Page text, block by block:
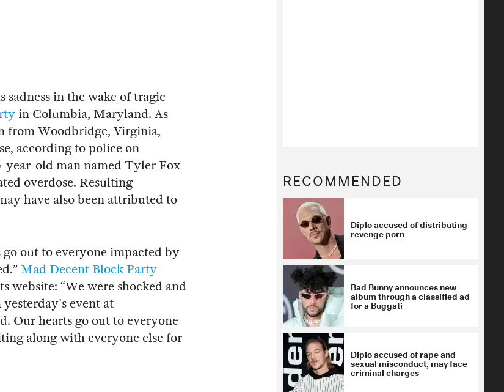
sadness in the wake of tragic
in Columbia, Maryland. As
from Woodbridge, Virginia,
according to police on
year-old man named Tyler Fox
overdose. Resulting
have also been attributed to
go out to everyone impacted by
Mad Decent Block Party
website: “We were shocked and
event at
Our hearts go out to everyone
along with everyone else for
RECOMMENDED
Diplo accused of distributing
revenge porn
Bad Bunny announces new
album through a classified ad
for a Buggati
Diplo accused of rape and
sexual misconduct, may face
criminal charges